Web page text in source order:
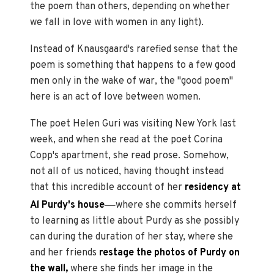
the poem than others, depending on whether
we fall in love with women in any light).
Instead of Knausgaard's rarefied sense that the
poem is something that happens to a few good
men only in the wake of war, the "good poem"
here is an act of love between women.
The poet Helen Guri was visiting New York last
week, and when she read at the poet Corina
Copp's apartment, she read prose. Somehow,
not all of us noticed, having thought instead
that this incredible account of her residency at
Al Purdy's house—where she commits herself
to learning as little about Purdy as she possibly
can during the duration of her stay, where she
and her friends restage the photos of Purdy on
the wall, where she finds her image in the